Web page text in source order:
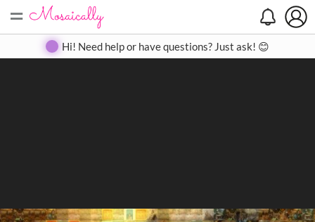
= Create Gallery Contact
Hi! Need help or have questions? Just ask! 😊
Search
Close